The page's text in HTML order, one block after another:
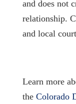
and does not
relationship.
and local
Learn more
the Colorado